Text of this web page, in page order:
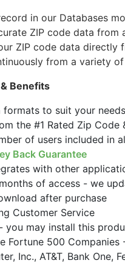
in our Databases
ZIP code data from
ZIP code data directly
from a variety
Benefits
to suit your
the #1 Rated Zip Code
of users included in
Back Guarantee
with other
of access - we
after purchase
Customer Service
you may install this
Fortune 500 Companies
Inc., AT&T, Bank One,